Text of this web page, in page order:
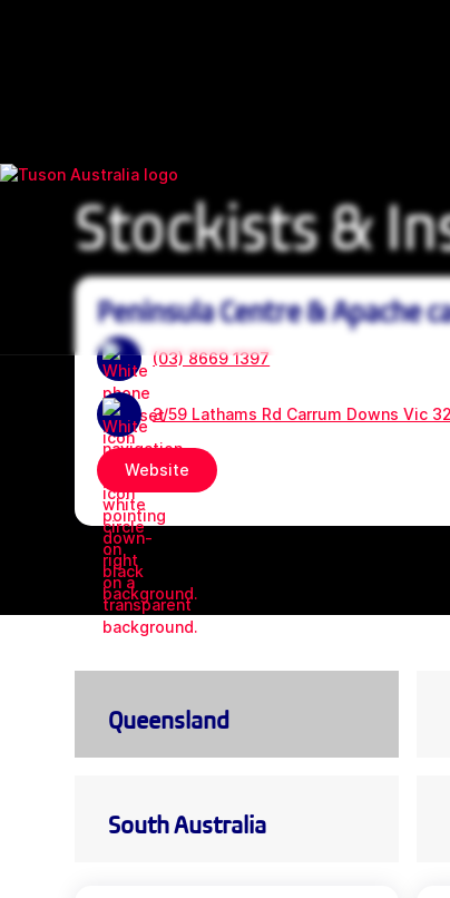
Stockists &
Peninsula Centre & Apache
(03) 8669 1397
3/59 Lathams Rd Carrum Downs Vic
Website
Queensland
South Australia